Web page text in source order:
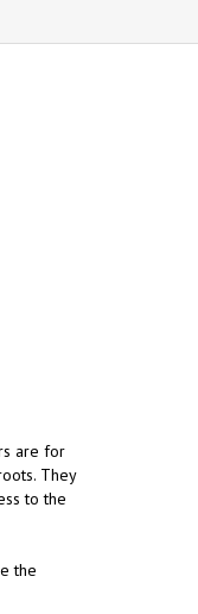
are for
They
to the
the